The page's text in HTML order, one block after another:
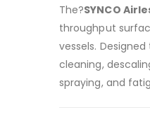
The?SYNCO
throughput
vessels.
cleaning,
spraying, and